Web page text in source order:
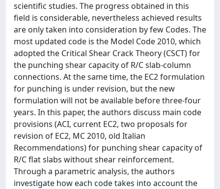
scientific studies. The progress obtained in this
field is considerable, nevertheless achieved results
are only taken into consideration by few Codes. The
most updated code is the Model Code 2010, which
adopted the Critical Shear Crack Theory (CSCT) for
the punching shear capacity of R/C slab-column
connections. At the same time, the EC2 formulation
for punching is under revision, but the new
formulation will not be available before three-four
years. In this paper, the authors discuss main code
provisions (ACI, current EC2, two proposals for
revision of EC2, MC 2010, old Italian
Recommendations) for punching shear capacity of
R/C flat slabs without shear reinforcement.
Through a parametric analysis, the authors
investigate how each code takes into account the